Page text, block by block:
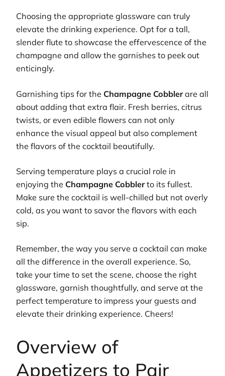
Choosing the appropriate glassware can truly
elevate the drinking experience. Opt for a tall,
slender flute to showcase the effervescence of the
champagne and allow the garnishes to peek out
enticingly.
Garnishing tips for the Champagne Cobblerare all
about adding that extra flair. Fresh berries, citrus
twists, or even edible flowers can not only
enhance the visual appeal but also complement
the flavors of the cocktail beautifully.
Serving temperature plays a crucial role in
enjoying the Champagne Cobblerto its fullest.
Make sure the cocktail is well-chilled but not overly
cold, as you want to savor the flavors with each
sip.
Remember, the way you serve a cocktail can make
all the difference in the overall experience. So,
take your time to set the scene, choose the right
glassware, garnish thoughtfully, and serve at the
perfect temperature to impress your guests and
elevate their drinking experience. Cheers!
Overview of
Appetizers to Pair